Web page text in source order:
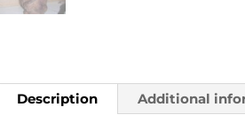
Description Additional